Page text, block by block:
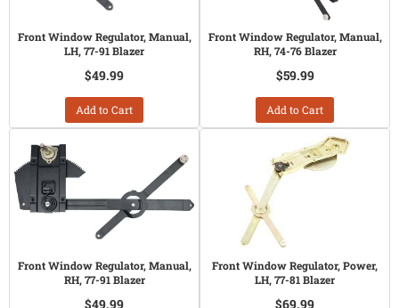
Front Window Regulator, Manual,
LH, 77-91 Blazer
$49.99
Add to Cart
Front Window Regulator, Manual,
RH, 74-76 Blazer
$59.99
Add to Cart
Front Window Regulator, Manual,
RH, 77-91 Blazer
$49.99
Front Window Regulator, Power,
LH, 77-81 Blazer
$69.99